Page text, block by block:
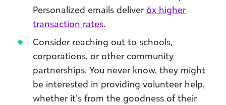
Personalized emails deliver 6x higher
transaction rates.
Consider reaching out to schools,
corporations, or other community
partnerships. You never know, they might
be interested in providing volunteer help,
whether it’s from the goodness of their